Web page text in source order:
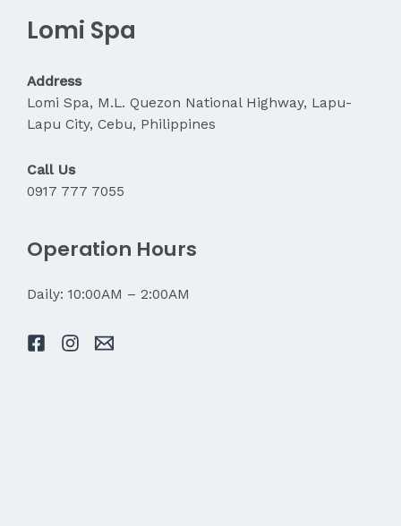
Lapu-
City
Lomi Spa
Address
Lomi Spa, M.L. Quezon National Highway, Lapu-
Lapu City, Cebu, Philippines
Call Us
0917 777 7055
Operation Hours
Daily: 10:00AM – 2:00AM